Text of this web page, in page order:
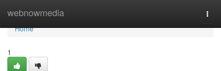
webnowmedia
Home
Home
1